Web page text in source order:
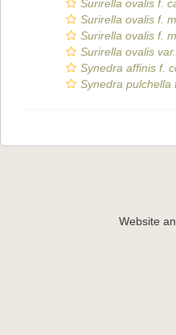
Surirella ovalis f.
Surirella ovalis f.
Surirella ovalis f.
Surirella ovalis
Synedra affinis f.
Synedra pulchella
Website